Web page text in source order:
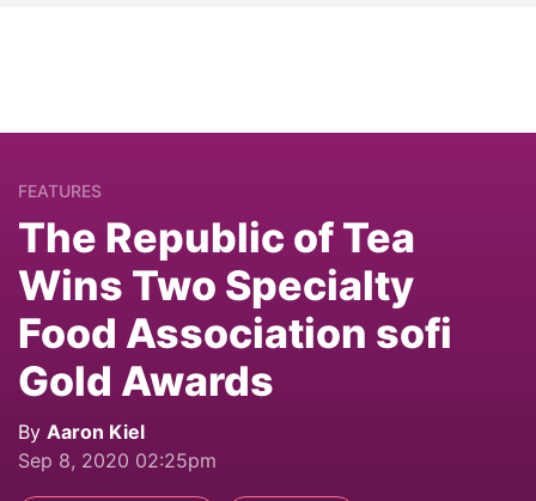
FEATURES
The Republic of Tea
Wins Two Specialty
Food Association sofi
Gold Awards
By Aaron Kiel
Sep 8, 2020 02:25pm